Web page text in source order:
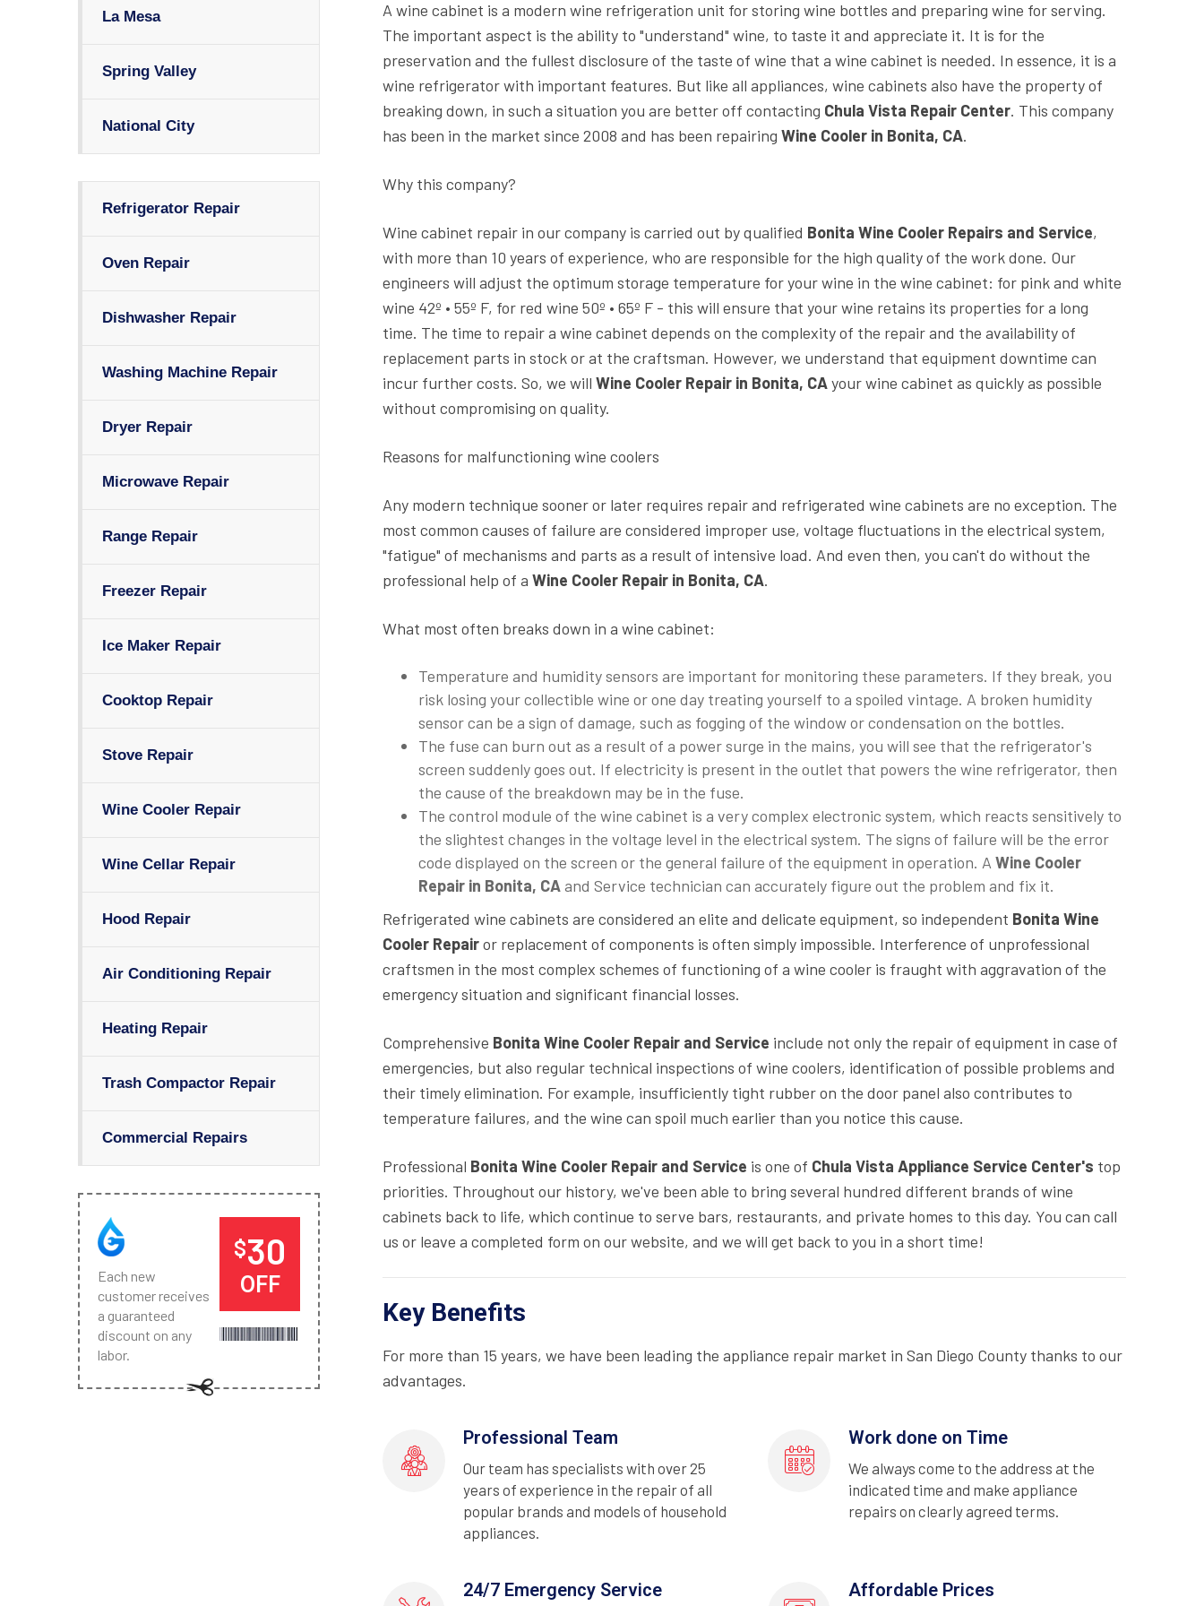
La Mesa
Spring Valley
National City
Refrigerator Repair
Oven Repair
Dishwasher Repair
Washing Machine Repair
Dryer Repair
Microwave Repair
Range Repair
Freezer Repair
Ice Maker Repair
Cooktop Repair
Stove Repair
Wine Cooler Repair
Wine Cellar Repair
Hood Repair
Air Conditioning Repair
Heating Repair
Trash Compactor Repair
Commercial Repairs
Each new
customer receives
a guaranteed
discount on any
labor.
$30
OFF
A wine cabinet is a modern wine refrigeration unit for storing wine bottles and preparing wine for serving.
The important aspect is the ability to "understand" wine, to taste it and appreciate it. It is for the
preservation and the fullest disclosure of the taste of wine that a wine cabinet is needed. In essence, it is a
wine refrigerator with important features. But like all appliances, wine cabinets also have the property of
breaking down, in such a situation you are better off contacting Chula Vista Repair Center. This company
has been in the market since 2008 and has been repairing Wine Cooler in Bonita, CA.
Why this company?
Wine cabinet repair in our company is carried out by qualified Bonita Wine Cooler Repairs and Service,
with more than 10 years of experience, who are responsible for the high quality of the work done. Our
engineers will adjust the optimum storage temperature for your wine in the wine cabinet: for pink and white
wine 42º • 55º F, for red wine 50º • 65º F - this will ensure that your wine retains its properties for a long
time. The time to repair a wine cabinet depends on the complexity of the repair and the availability of
replacement parts in stock or at the craftsman. However, we understand that equipment downtime can
incur further costs. So, we will Wine Cooler Repair in Bonita, CAyour wine cabinet as quickly as possible
without compromising on quality.
Reasons for malfunctioning wine coolers
Any modern technique sooner or later requires repair and refrigerated wine cabinets are no exception. The
most common causes of failure are considered improper use, voltage fluctuations in the electrical system,
"fatigue" of mechanisms and parts as a result of intensive load. And even then, you can't do without the
professional help of a Wine Cooler Repair in Bonita, CA.
What most often breaks down in a wine cabinet:
Temperature and humidity sensors are important for monitoring these parameters. If they break, you
risk losing your collectible wine or one day treating yourself to a spoiled vintage. A broken humidity
sensor can be a sign of damage, such as fogging of the window or condensation on the bottles.
The fuse can burn out as a result of a power surge in the mains, you will see that the refrigerator's
screen suddenly goes out. If electricity is present in the outlet that powers the wine refrigerator, then
the cause of the breakdown may be in the fuse.
The control module of the wine cabinet is a very complex electronic system, which reacts sensitively to
the slightest changes in the voltage level in the electrical system. The signs of failure will be the error
code displayed on the screen or the general failure of the equipment in operation. A Wine Cooler
Repair in Bonita, CAand Service technician can accurately figure out the problem and fix it.
Refrigerated wine cabinets are considered an elite and delicate equipment, so independent Bonita Wine
Cooler Repairor replacement of components is often simply impossible. Interference of unprofessional
craftsmen in the most complex schemes of functioning of a wine cooler is fraught with aggravation of the
emergency situation and significant financial losses.
Comprehensive Bonita Wine Cooler Repair and Service include not only the repair of equipment in case of
emergencies, but also regular technical inspections of wine coolers, identification of possible problems and
their timely elimination. For example, insufficiently tight rubber on the door panel also contributes to
temperature failures, and the wine can spoil much earlier than you notice this cause.
Professional Bonita Wine Cooler Repair and Service is one of Chula Vista Appliance Service Center's top
priorities. Throughout our history, we've been able to bring several hundred different brands of wine
cabinets back to life, which continue to serve bars, restaurants, and private homes to this day. You can call
us or leave a completed form on our website, and we will get back to you in a short time!
Key Benefits
For more than 15 years, we have been leading the appliance repair market in San Diego County thanks to our
advantages.
Professional Team
Our team has specialists with over 25
years of experience in the repair of all
popular brands and models of household
appliances.
Work done on Time
We always come to the address at the
indicated time and make appliance
repairs on clearly agreed terms.
24/7 Emergency Service Affordable Prices